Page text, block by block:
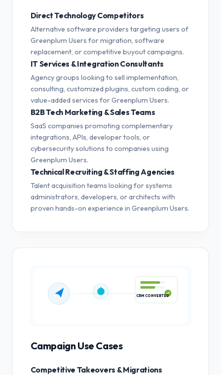
Direct Technology Competitors
Alternative software providers targeting users of
Greenplum Users for migration, software
replacement, or competitive buyout campaigns.
IT Services & Integration Consultants
Agency groups looking to sell implementation,
consulting, customized plugins, custom coding, or
value-added services for Greenplum Users.
B2B Tech Marketing & Sales Teams
SaaS companies promoting complementary
integrations, APIs, developer tools, or
cybersecurity solutions to companies using
Greenplum Users.
Technical Recruiting & Staffing Agencies
Talent acquisition teams looking for systems
administrators, developers, or architects with
proven hands-on experience in Greenplum Users.
Campaign Use Cases
Competitive Takeovers & Migrations